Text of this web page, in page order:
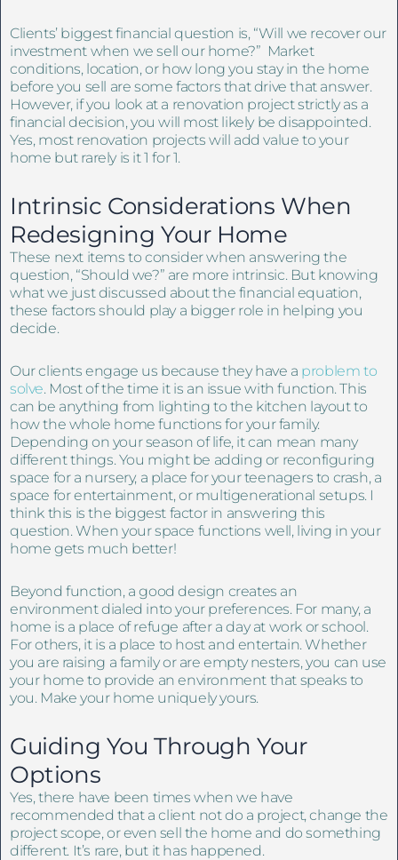
Clients’ biggest financial question is, “Will we recover our
investment when we sell our home?” Market
conditions, location, or how long you stay in the home
before you sell are some factors that drive that answer.
However, if you look at a renovation project strictly as a
financial decision, you will most likely be disappointed.
Yes, most renovation projects will add value to your
home but rarely is it 1 for 1.
Intrinsic Considerations When
Redesigning Your Home
These next items to consider when answering the
question, “Should we?” are more intrinsic. But knowing
what we just discussed about the financial equation,
these factors should play a bigger role in helping you
decide.
Our clients engage us because they have a problem to
solve. Most of the time it is an issue with function. This
can be anything from lighting to the kitchen layout to
how the whole home functions for your family.
Depending on your season of life, it can mean many
different things. You might be adding or reconfiguring
space for a nursery, a place for your teenagers to crash, a
space for entertainment, or multigenerational setups. I
think this is the biggest factor in answering this
question. When your space functions well, living in your
home gets much better!
Beyond function, a good design creates an
environment dialed into your preferences. For many, a
home is a place of refuge after a day at work or school.
For others, it is a place to host and entertain. Whether
you are raising a family or are empty nesters, you can use
your home to provide an environment that speaks to
you. Make your home uniquely yours.
Guiding You Through Your
Options
Yes, there have been times when we have
recommended that a client not do a project, change the
project scope, or even sell the home and do something
different. It’s rare, but it has happened.